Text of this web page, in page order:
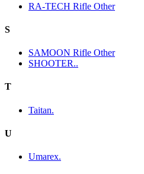
RA-TECH Rifle Other
S
SAMOON Rifle Other
SHOOTER..
T
Taitan.
U
Umarex.